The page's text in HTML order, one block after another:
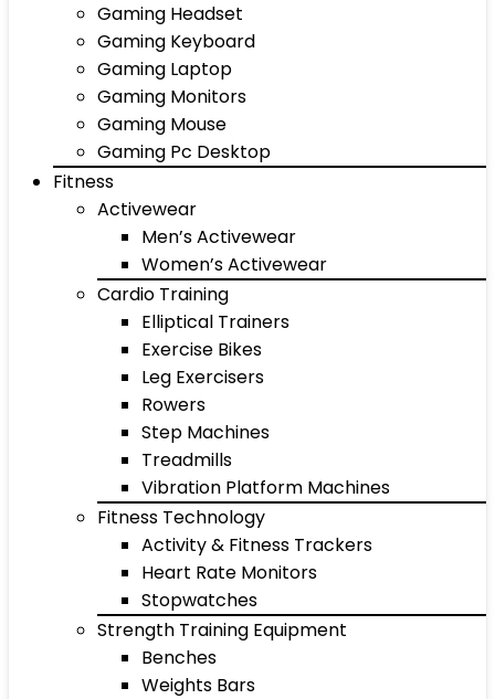
Gaming Headset
Gaming Keyboard
Gaming Laptop
Gaming Monitors
Gaming Mouse
Gaming Pc Desktop
Fitness
Activewear
Men’s Activewear
Women’s Activewear
Cardio Training
Elliptical Trainers
Exercise Bikes
Leg Exercisers
Rowers
Step Machines
Treadmills
Vibration Platform Machines
Fitness Technology
Activity & Fitness Trackers
Heart Rate Monitors
Stopwatches
Strength Training Equipment
Benches
Weights Bars